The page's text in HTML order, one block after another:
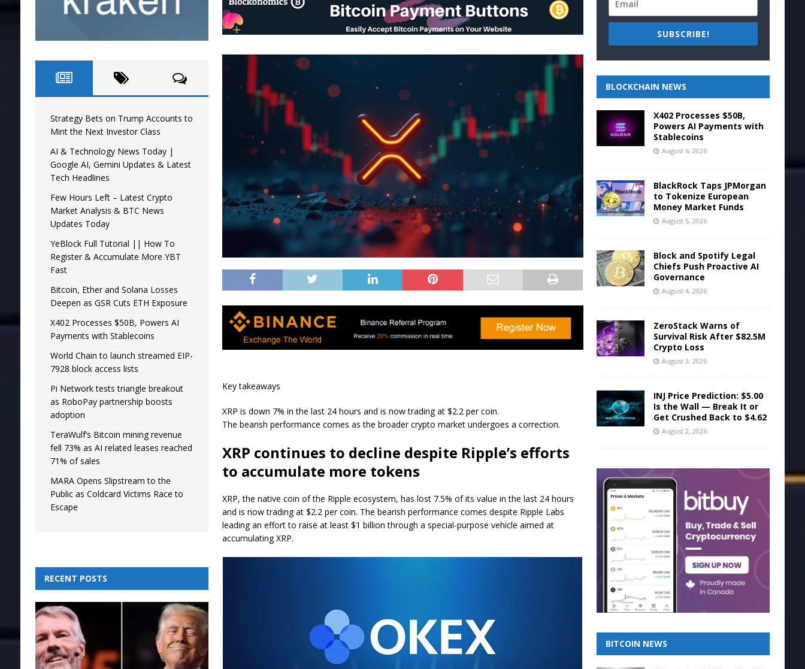
Key takeaways
XRP is down 7% in the last 24 hours and is now trading at $2.2 per coin.
The bearish performance comes as the broader crypto market undergoes a correction.
XRP continues to decline despite Ripple’s efforts
to accumulate more tokens
XRP, the native coin of the Ripple ecosystem, has lost 7.5% of its value in the last 24 hours
and is now trading at $2.2 per coin. The bearish performance comes despite Ripple Labs
leading an effort to raise at least $1 billion through a special-purpose vehicle aimed at
accumulating XRP.
Strategy Bets on Trump Accounts to
Mint the Next Investor Class
AI & Technology News Today |
Google AI, Gemini Updates & Latest
Tech Headlines
Few Hours Left – Latest Crypto
Market Analysis & BTC News
Updates Today
YeBlock Full Tutorial || How To
Register & Accumulate More YBT
Fast
Bitcoin, Ether and Solana Losses
Deepen as GSR Cuts ETH Exposure
X402 Processes $50B, Powers AI
Payments with Stablecoins
World Chain to launch streamed EIP-
7928 block access lists
Pi Network tests triangle breakout
as RoboPay partnership boosts
adoption
TeraWulf’s Bitcoin mining revenue
fell 73% as AI related leases reached
71% of sales
MARA Opens Slipstream to the
Public as Coldcard Victims Race to
Escape
RECENT POSTS
SUBSCRIBE!
BLOCKCHAIN NEWS
X402 Processes $50B,
Powers AI Payments with
Stablecoins
August 6, 2026
BlackRock Taps JPMorgan
to Tokenize European
Money Market Funds
August 5, 2026
Block and Spotify Legal
Chiefs Push Proactive AI
Governance
August 4, 2026
ZeroStack Warns of
Survival Risk After $82.5M
Crypto Loss
August 3, 2026
INJ Price Prediction: $5.00
Is the Wall — Break It or
Get Crushed Back to $4.62
August 2, 2026
BITCOIN NEWS